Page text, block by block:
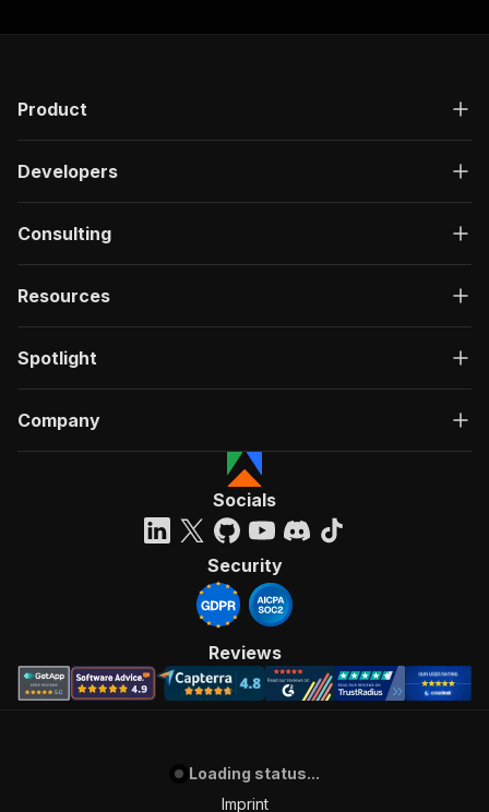
Product
Developers
Consulting
Resources
Spotlight
Company
Socials
Security
Reviews
Loading status...
Imprint